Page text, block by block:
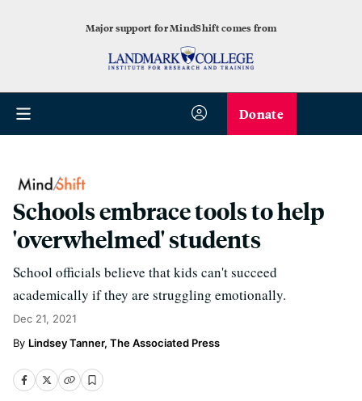
Major support for MindShift comes from
Donate
Schools embrace tools to help
'overwhelmed' students
School officials believe that kids can't succeed
academically if they are struggling emotionally.
Dec 21, 2021
Lindsey Tanner, The Associated Press